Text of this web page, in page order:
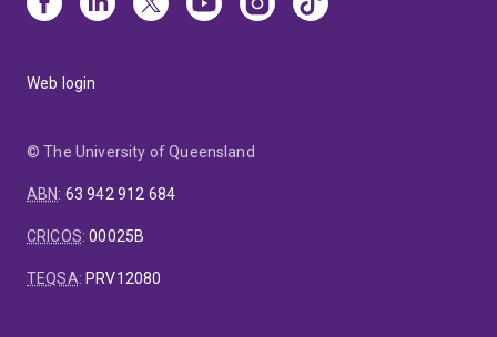
Web login
© The University of Queensland
ABN: 63 942 912 684
CRICOS:00025B
TEQSA: PRV12080